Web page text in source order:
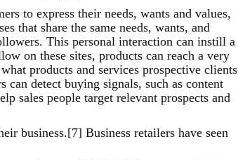
to express their needs, wants and values,
that share the same needs, wants, and
This personal interaction can instill a
on these sites, products can reach a very
products and services prospective clients
can detect buying signals, such as content
sales people target relevant prospects and
business.[7] Business retailers have seen